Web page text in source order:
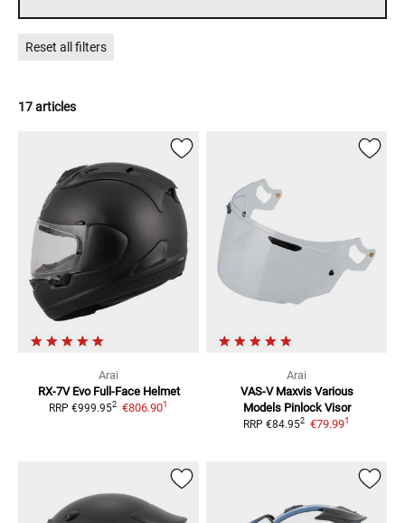
Reset all filters
17 articles
Arai
RX-7V Evo Full-Face Helmet
RRP €999.952 €806.901
Arai
VAS-V Maxvis Various
Models Pinlock Visor
RRP €84.952 €79.991